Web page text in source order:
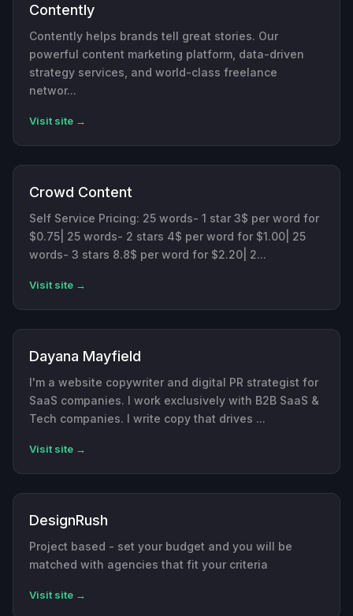
Contently
Contently helps brands tell great stories. Our
powerful content marketing platform, data-driven
strategy services, and world-class freelance
networ...
Visit site →
Crowd Content
Self Service Pricing: 25 words- 1 star 3$ per word for
$0.75| 25 words- 2 stars 4$ per word for $1.00| 25
words- 3 stars 8.8$ per word for $2.20| 2...
Visit site →
Dayana Mayfield
I'm a website copywriter and digital PR strategist for
SaaS companies. I work exclusively with B2B SaaS &
Tech companies. I write copy that drives ...
Visit site →
DesignRush
Project based - set your budget and you will be
matched with agencies that fit your criteria
Visit site →